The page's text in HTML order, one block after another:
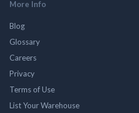
More Info
Blog
Glossary
Careers
Privacy
Terms of Use
List Your Warehouse